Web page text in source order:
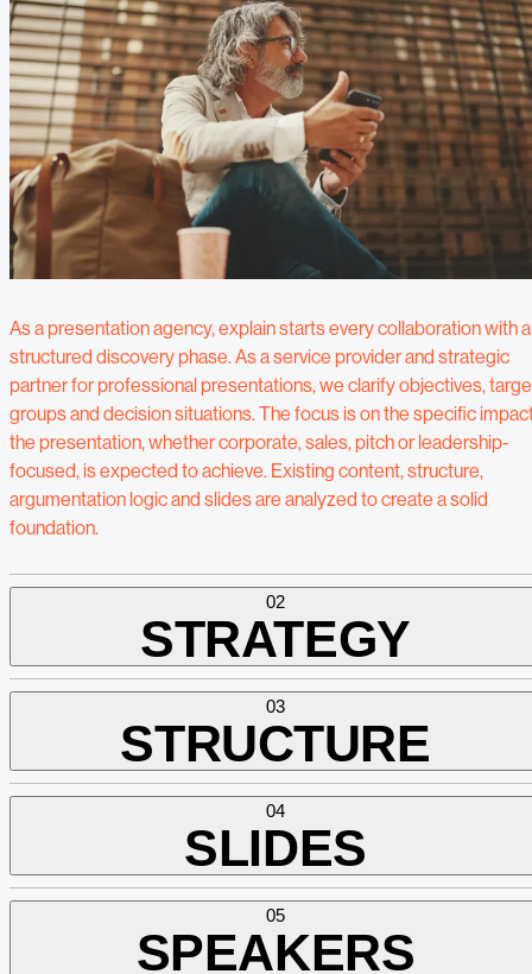
As a presentation agency, explain starts every collaboration with a
structured discovery phase. As a service provider and strategic
partner for professional presentations, we clarify objectives,
groups and decision situations. The focus is on the specific
the presentation, whether corporate, sales, pitch or leadership-
focused, is expected to achieve. Existing content, structure,
argumentation logic and slides are analyzed to create a solid
foundation.
02
STRATEGY
03
STRUCTURE
04
SLIDES
05
SPEAKERS